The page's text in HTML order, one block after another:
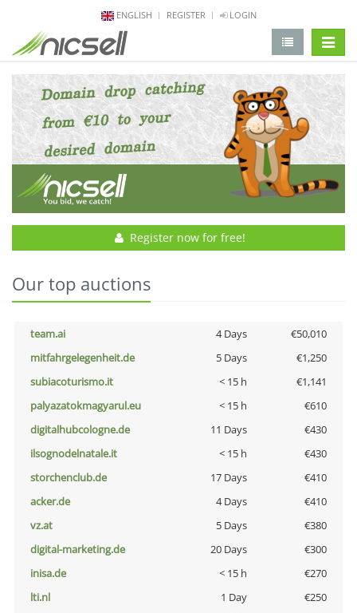
ENGLISH REGISTER LOGIN
Register now for free!
Our top auctions
team.ai 4 Days
€50,010
mitfahrgelegenheit.de
5 Days
€1,250
subiacoturismo.it
< 15 h
€1,141
palyazatokmagyarul.eu
< 15 h
€610
digitalhubcologne.de
11 Days
€430
ilsognodelnatale.it
< 15 h
€430
storchenclub.de
17 Days
€410
acker.de
4 Days
€410
vz.at
5 Days
€380
digital-marketing.de
20 Days
€300
inisa.de
< 15 h
€270
lti.nl
1 Day
€250